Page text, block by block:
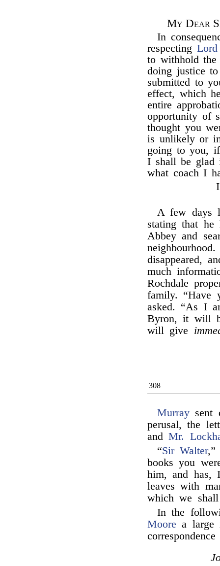
My Dear
In
respecting
to withhold
doing justice
submitted to
effect, which
entire
opportunity of
thought you
is unlikely or
going to you,
I shall be
what coach I
A few days
stating that he
Abbey and
disappeared,
much
Rochdale
family. “Have
asked. “As I
Byron, it will
will give
308
Murray
perusal, the
andMr.
“Sir Walter,”
books you
him, and has,
leaves with
which we
In the
Moore a large